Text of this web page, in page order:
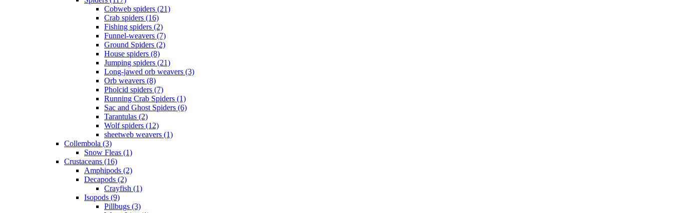
Cobweb spiders (21)
Crab spiders (16)
Fishing spiders (2)
Funnel-weavers (7)
Ground Spiders (2)
House spiders (8)
Jumping spiders (21)
Long-jawed orb weavers (3)
Orb weavers (8)
Pholcid spiders (7)
Running Crab Spiders (1)
Sac and Ghost Spiders (6)
Tarantulas (2)
Wolf spiders (12)
sheetweb weavers (1)
Collembola (3)
Snow Fleas (1)
Crustaceans (16)
Amphipods (2)
Decapods (2)
Crayfish (1)
Isopods (9)
Pillbugs (3)